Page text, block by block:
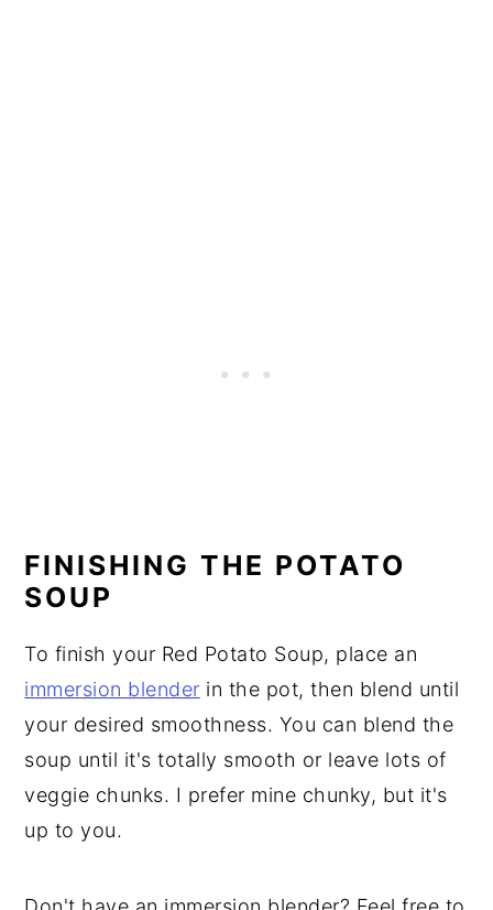
FINISHING THE POTATO
SOUP
To finish your Red Potato Soup, place an
immersion blender in the pot, then blend until
your desired smoothness. You can blend the
soup until it's totally smooth or leave lots of
veggie chunks. I prefer mine chunky, but it's
up to you.